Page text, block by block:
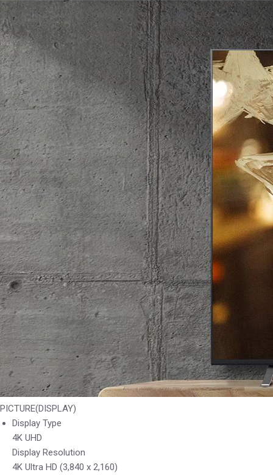
PICTURE(DISPLAY)
Display Type
4K UHD
Display Resolution
4K Ultra HD (3,840 x 2,160)